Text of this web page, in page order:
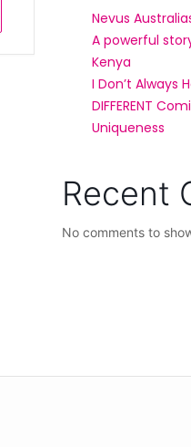
Nevus
A powerful
Kenya
I Don’t Always
DIFFERENT
Uniqueness
Recent
No comments to